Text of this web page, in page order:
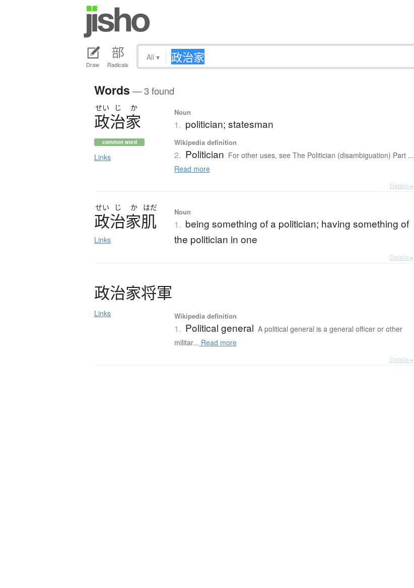
Draw Radicals
All ▾
Words — 3 found
せい じ か
政治家
common word
Links
Noun
1. politician; statesman
Wikipedia definition
2. Politician For other uses, see The Politician (disambiguation) Part ...
Read more
Details ▸
せい じ か はだ
政治家肌
Links
Noun
1. being something of a politician; having something of
the politician in one
Details ▸
政治家将軍
Links Wikipedia definition
1. Political general A political general is a general officer or other
militar... Read more
Details ▸